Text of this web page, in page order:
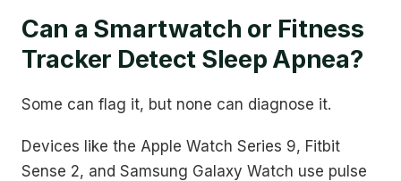
Can a Smartwatch or Fitness
Tracker Detect Sleep Apnea?
Some can flag it, but none can diagnose it.
Devices like the Apple Watch Series 9, Fitbit
Sense 2, and Samsung Galaxy Watch use pulse